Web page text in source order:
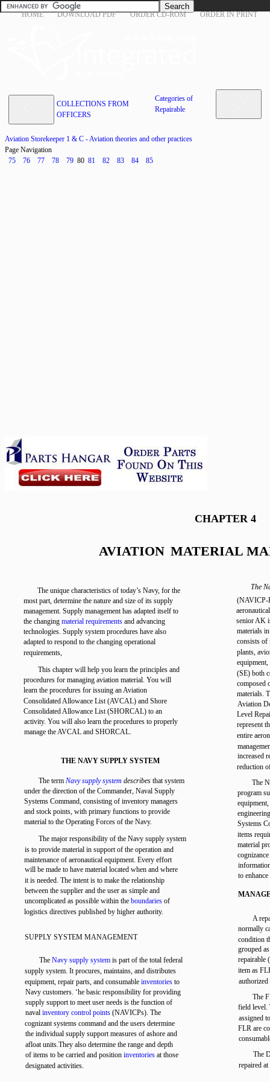
HOME DOWNLOAD PDF ORDER CD-ROM ORDER IN PRINT
COLLECTIONS FROM
OFFICERS
Categories of
Repairable
Aviation Storekeeper 1 & C - Aviation theories and other practices
Page Navigation
75
76 77 78 79 80 81 82 83 84 85
AVIATION
CHAPTER 4
MATERIAL
The unique characteristics of today’s Navy, for the
most part, determine the nature and size of its supply
management. Supply management has adapted itself to
the changing material requirements and advancing
technologies. Supply system procedures have also
adapted to respond to the changing operational
requirements,
This chapter will help you learn the principles and
procedures for managing aviation material. You will
learn the procedures for issuing an Aviation
Consolidated Allowance List (AVCAL) and Shore
Consolidated Allowance List (SHORCAL) to an
activity. You will also learn the procedures to properly
manage the AVCAL and SHORCAL.
THE NAVY SUPPLY SYSTEM
The term Navy supply system describes that system
under the direction of the Commander, Naval Supply
Systems Command, consisting of inventory managers
and stock points, with primary functions to provide
material to the Operating Forces of the Navy.
The major responsibility of the Navy supply system
is to provide material in support of the operation and
maintenance of aeronautical equipment. Every effort
will be made to have material located when and where
it is needed. The intent is to make the relationship
between the supplier and the user as simple and
uncomplicated as possible within the boundaries of
logistics directives published by higher authority.
SUPPLY SYSTEM MANAGEMENT
The Navy supply system is part of the total federal
supply system. It procures, maintains, and distributes
equipment, repair parts, and consumable inventories to
Navy customers. ‘he basic responsibility for providing
supply support to meet user needs is the function of
naval inventory control points (NAVICPs). The
cognizant systems command and the users determine
the individual supply support measures of ashore and
afloat units.They also determine the range and depth
of items to be carried and position inventories at those
designated activities.
The
(NAVICP-
senior AK
materials
consists of
plants,
(SE) both
composed
materials.
Aviation
Level
represent
entire
increased
reduction
The
program
Systems
items
material
to
A
normally
condition
grouped
repairable
item as
The
field level.
assigned
FLR are
The
repaired